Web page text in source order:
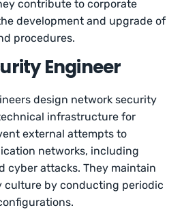
contribute to corporate
development and upgrade of
procedures.
Engineer
design network security
infrastructure for
external attempts to
networks, including
cyber attacks. They maintain
culture by conducting periodic